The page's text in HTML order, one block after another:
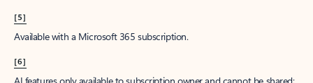
[5]
Available with a Microsoft 365 subscription.
[6]